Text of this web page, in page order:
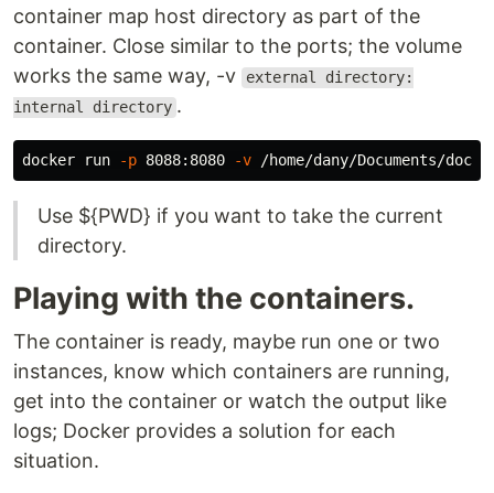
container map host directory as part of the
container. Close similar to the ports; the volume
works the same way, -v
external directory:
internal directory .
docker run -p 8088:8080 -v
Use ${PWD} if you want to take the current
directory.
Playing with the containers.
The container is ready, maybe run one or two
instances, know which containers are running,
get into the container or watch the output like
logs; Docker provides a solution for each
situation.